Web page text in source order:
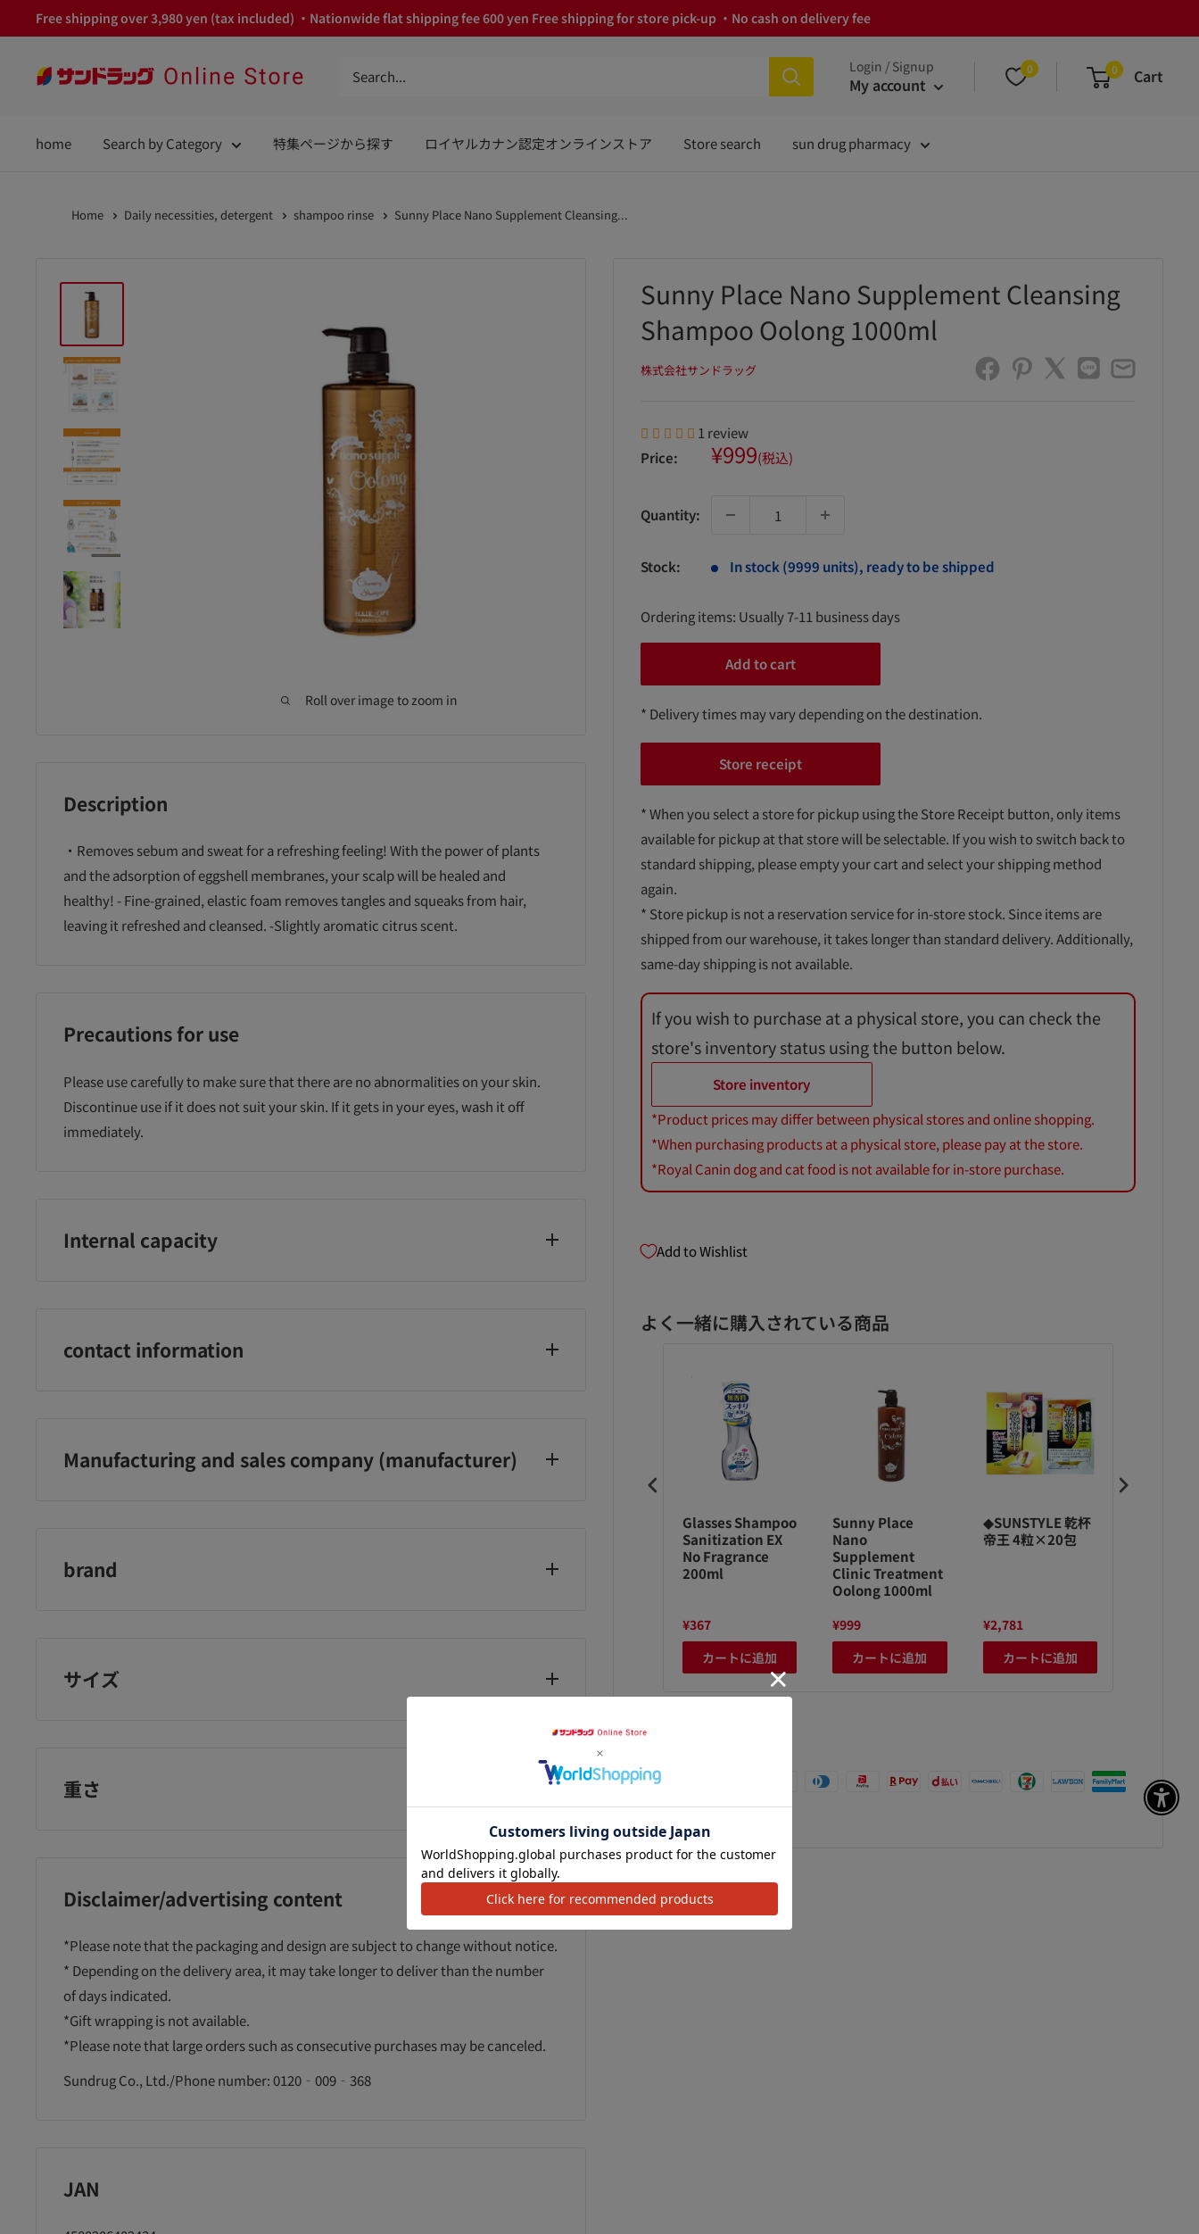
to
Free shipping over 3,980 yen (tax included) ・Nationwide flat shipping fee 600 yen Free shipping for store pick-up ・No cash on delivery fee
サ
ラ
Login / Signup
My account
0 0 Cart
home Search by Category 特集ページから探す ロイヤルカナン認定オンラインストア Store search sun drug pharmacy
Home Daily necessities, detergent shampoo rinse Sunny Place Nano Supplement Cleansing...
Roll over image to zoom in
Sunny Place Nano Supplement Cleansing
Shampoo Oolong 1000ml
株式会社サンドラッグ
1 review
Price:
Sale
price
¥999(税込)
Quantity:
Stock: In stock (9999 units), ready to be shipped
Ordering items: Usually 7-11 business days
Add to cart
* Delivery times may vary depending on the destination.
Store receipt
* When you select a store for pickup using the Store Receipt button, only items
available for pickup at that store will be selectable. If you wish to switch back to
standard shipping, please empty your cart and select your shipping method
again.
* Store pickup is not a reservation service for in-store stock. Since items are
shipped from our warehouse, it takes longer than standard delivery. Additionally,
same-day shipping is not available.
If you wish to purchase at a physical store, you can check the
store's inventory status using the button below.
Store inventory
*Product prices may differ between physical stores and online shopping.
*When purchasing products at a physical store, please pay at the store.
*Royal Canin dog and cat food is not available for in-store purchase.
Add to Wishlist
よく一緒に購入されている商品
フィル 850g
Glasses Shampoo
Sanitization EX
No Fragrance
200ml
¥367
カートに追加
Sunny Place
Nano
Supplement
Clinic Treatment
Oolong 1000ml
¥999
カートに追加
◆SUNSTYLE 乾杯
帝王 4粒×20包
¥2,781
カートに追加
Description
・Removes sebum and sweat for a refreshing feeling! With the power of plants
and the adsorption of eggshell membranes, your scalp will be healed and
healthy! - Fine-grained, elastic foam removes tangles and squeaks from hair,
leaving it refreshed and cleansed. -Slightly aromatic citrus scent.
Precautions for use
Please use carefully to make sure that there are no abnormalities on your skin.
Discontinue use if it does not suit your skin. If it gets in your eyes, wash it off
immediately.
Internal capacity
contact information
Manufacturing and sales company (manufacturer)
brand
サイズ
重さ
Disclaimer/advertising content
*Please note that the packaging and design are subject to change without notice.
* Depending on the delivery area, it may take longer to deliver than the number
of days indicated.
*Gift wrapping is not available.
*Please note that large orders such as consecutive purchases may be canceled.
Sundrug Co., Ltd./Phone number: 0120‐009‐368
JAN
アク